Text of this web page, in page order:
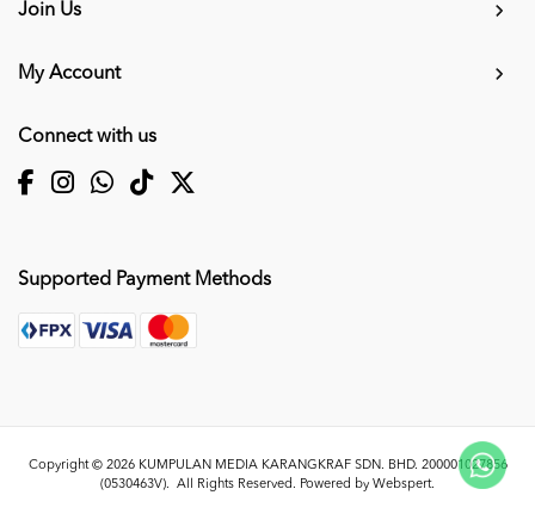
Join Us
My Account
Connect with us
Supported Payment Methods
Copyright © 2026 KUMPULAN MEDIA KARANGKRAF SDN. BHD. 200001027856
(0530463V). All Rights Reserved. Powered by Webspert.